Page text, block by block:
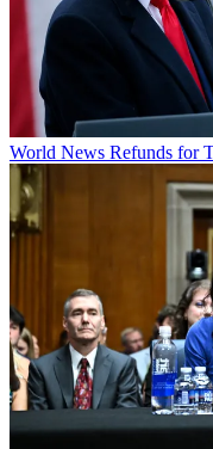
World News Refunds for